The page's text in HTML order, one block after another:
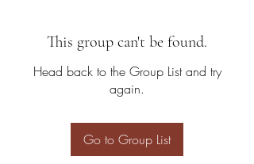
This group can't be found.
Head back to the Group List and try
again.
Go to Group List